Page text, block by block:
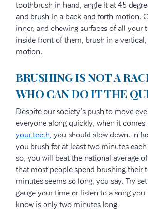
toothbrush in hand, angle it at 45
and brush in a back and forth motion.
inner, and chewing surfaces of all your
inside front of them, brush in a
motion.
BRUSHING IS NOT A
WHO CAN DO IT THE
Despite our society’s push to move
everyone along quickly, when it comes
your teeth, you should slow down. In
you brush for at least two minutes
so, you will beat the national average
that most people spend brushing their
minutes seems so long, you say. Try
gauge your time or listen to a song you
know is only two minutes long.